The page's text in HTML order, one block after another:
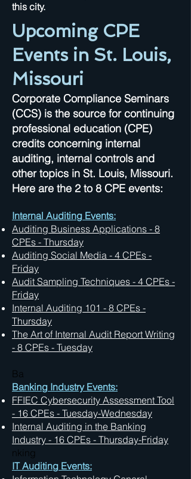
this city.
Upcoming CPE
Events in St. Louis,
Missouri
Corporate Compliance Seminars
(CCS) is the source for continuing
professional education (CPE)
credits concerning internal
auditing, internal controls and
other topics in St. Louis, Missouri.
Here are the 2 to 8 CPE events:
Internal Auditing Events:
Auditing Business Applications - 8
CPEs - Thursday
Auditing Social Media - 4 CPEs -
Friday
Audit Sampling Techniques - 4 CPEs -
Friday
Internal Auditing 101 - 8 CPEs -
Thursday
The Art of Internal Audit Report Writing
- 8 CPEs - Tuesday
Ba
Banking Industry Events:
FFIEC Cybersecurity Assessment Tool
- 16 CPEs - Tuesday-Wednesday
Internal Auditing in the Banking
Industry - 16 CPEs - Thursday-Friday
nking
IT Auditing Events: